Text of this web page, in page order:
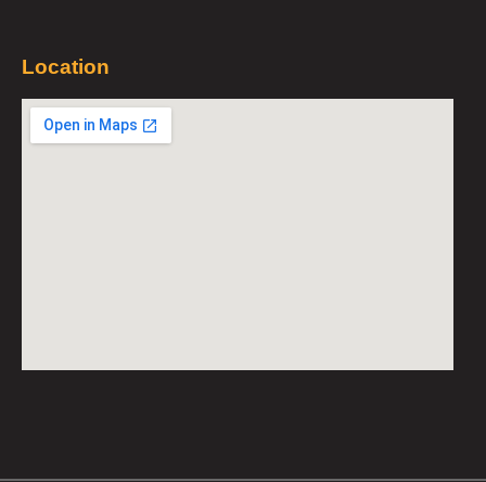
Location